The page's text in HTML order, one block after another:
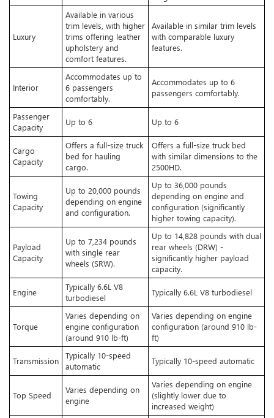
Luxury
Available in various
trim levels, with higher
trims offering leather
upholstery and
comfort features.
Available in similar trim levels
with comparable luxury
features.
Interior
Accommodates up to
6 passengers
comfortably.
Accommodates up to 6
passengers comfortably.
Passenger
Capacity
Up to 6 Up to 6
Cargo
Capacity
Offers a full-size truck
bed for hauling
cargo.
Offers a full-size truck bed
with similar dimensions to the
2500HD.
Towing
Capacity
Up to 20,000 pounds
depending on engine
and configuration.
Up to 36,000 pounds
depending on engine and
configuration (significantly
higher towing capacity).
Payload
Capacity
Up to 7,234 pounds
with single rear
wheels (SRW).
Up to 14,828 pounds with dual
rear wheels (DRW) -
significantly higher payload
capacity.
Engine
Typically 6.6L V8
turbodiesel
Typically 6.6L V8 turbodiesel
Torque
Varies depending on
engine configuration
(around 910 lb-ft)
Varies depending on engine
configuration (around 910 lb-
ft)
Transmission
Typically 10-speed
automatic
Typically 10-speed automatic
Top Speed
Varies depending on
engine
Varies depending on engine
(slightly lower due to
increased weight)